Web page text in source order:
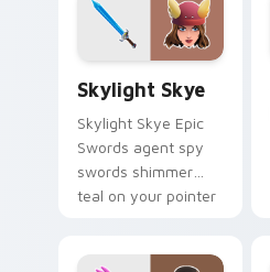
cursors.
Skylight Skye
Skylight Skye Epic
Swords agent spy
swords shimmer
teal on your pointer